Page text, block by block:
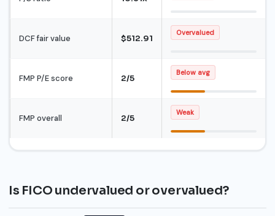
DCF fair value $512.91
Overvalued
FMP P/E score 2/5
Below avg
FMP overall 2/5
Weak
Is FICO undervalued or overvalued?